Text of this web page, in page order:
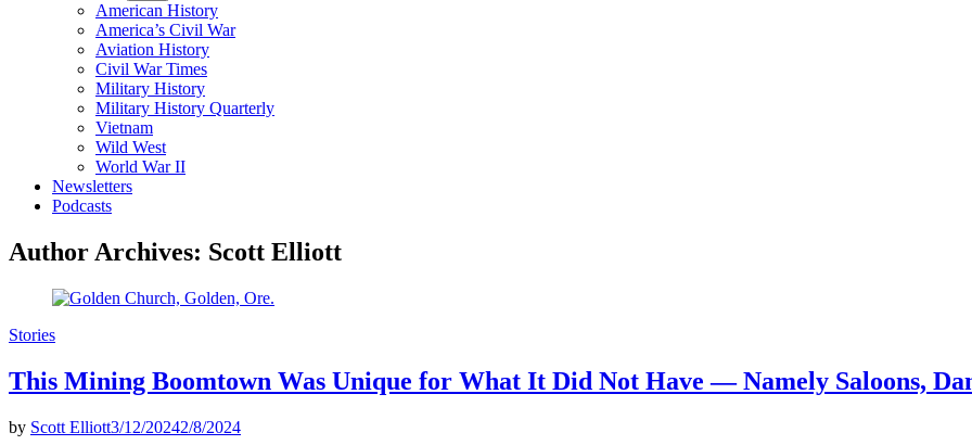
American History
America’s Civil War
Aviation History
Civil War Times
Military History
Military History Quarterly
Vietnam
Wild West
World War II
Newsletters
Podcasts
Author Archives: Scott Elliott
Posted
Stories
This Mining Boomtown Was Unique for What It Did Not Have — Namely Saloons,
by Scott Elliott3/12/20242/8/2024